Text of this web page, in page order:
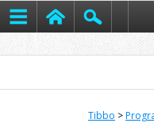
Tibbo >